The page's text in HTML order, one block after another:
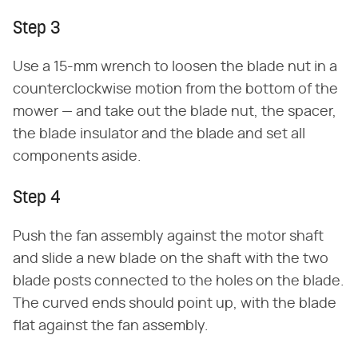
Step 3
Use a 15-mm wrench to loosen the blade nut in a
counterclockwise motion from the bottom of the
mower — and take out the blade nut, the spacer,
the blade insulator and the blade and set all
components aside.
Step 4
Push the fan assembly against the motor shaft
and slide a new blade on the shaft with the two
blade posts connected to the holes on the blade.
The curved ends should point up, with the blade
flat against the fan assembly.